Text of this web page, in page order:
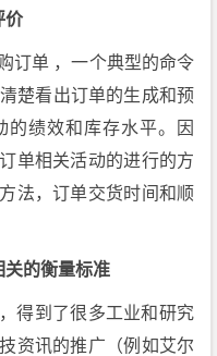
价
订单 ，一个典型的命令
楚看出订单的生成和预
的绩效和库存水平。因
单相关活动的进行的方
法，订单交货时间和顺
关的衡量标准
得到了很多工业和研究
资讯的推广（例如艾尔